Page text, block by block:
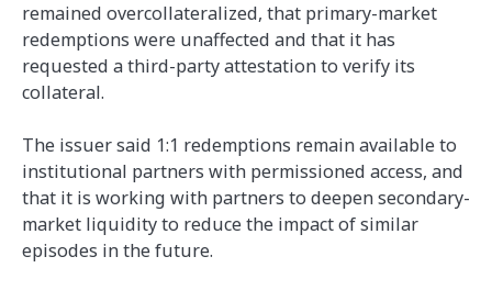
remained overcollateralized, that primary-market
redemptions were unaffected and that it has
requested a third-party attestation to verify its
collateral.
The issuer said 1:1 redemptions remain available to
institutional partners with permissioned access, and
that it is working with partners to deepen secondary-
market liquidity to reduce the impact of similar
episodes in the future.